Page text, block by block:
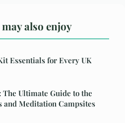
also enjoy
Essentials for Every UK
Ultimate Guide to the
and Meditation Campsites